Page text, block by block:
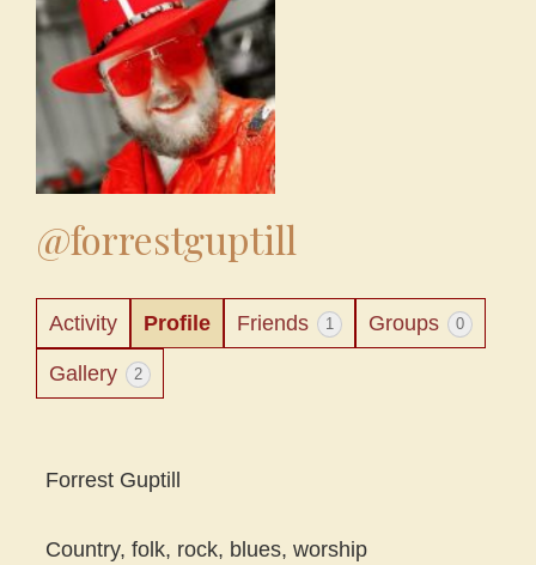
@forrestguptill
Activity Profile Friends 1 Groups 0
Gallery 2
Forrest Guptill
Country, folk, rock, blues, worship